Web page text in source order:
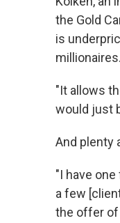
the Gold
is
millionaires.
"It allows
would just
And plenty
"I have
a few
the offer of